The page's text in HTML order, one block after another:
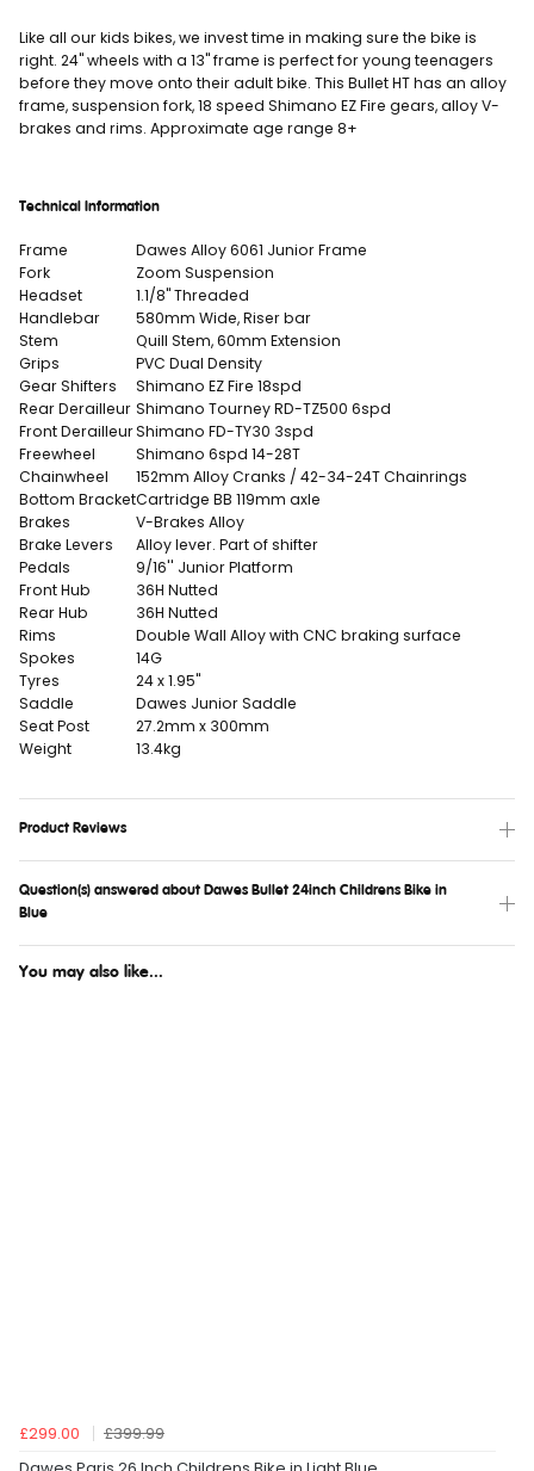
Like all our kids bikes, we invest time in making sure the bike is
right. 24" wheels with a 13" frame is perfect for young teenagers
before they move onto their adult bike. This Bullet HT has an alloy
frame, suspension fork, 18 speed Shimano EZ Fire gears, alloy V-
brakes and rims. Approximate age range 8+
Technical Information
Frame
Dawes Alloy 6061 Junior Frame
Fork
Zoom Suspension
Headset
1.1/8" Threaded
Handlebar
580mm Wide, Riser bar
Stem
Quill Stem, 60mm Extension
Grips
PVC Dual Density
Gear Shifters
Shimano EZ Fire 18spd
Rear Derailleur Shimano Tourney RD-TZ500 6spd
Front DerailleurShimano FD-TY30 3spd
Freewheel
Shimano 6spd 14-28T
Chainwheel
152mm Alloy Cranks / 42-34-24T Chainrings
Bottom BracketCartridge BB 119mm axle
Brakes
V-Brakes Alloy
Brake Levers
Alloy lever. Part of shifter
Pedals
9/16'' Junior Platform
Front Hub
36H Nutted
Rear Hub
36H Nutted
Rims
Double Wall Alloy with CNC braking surface
Spokes
14G
Tyres
24 x 1.95"
Saddle
Dawes Junior Saddle
Seat Post
27.2mm x 300mm
Weight
13.4kg
Product Reviews
Question(s) answered about Dawes Bullet 24inch Childrens Bike in
Blue
You may also like...
£299.00
£399.99